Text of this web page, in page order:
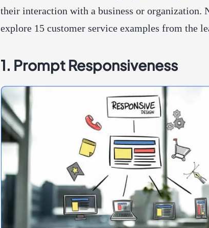
their interaction with a business or organization.
explore 15 customer service examples from the
1. Prompt Responsiveness